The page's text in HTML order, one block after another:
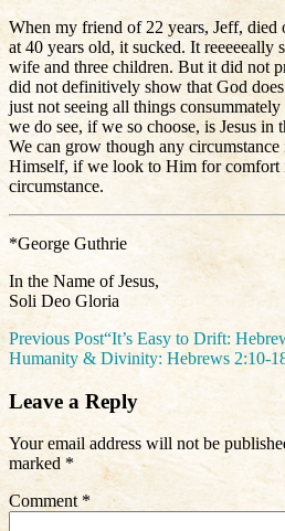
When my friend of 22 years, Jeff,
at 40 years old, it sucked. It reeeeeally
wife and three children. But it did not
did not definitively show that God
just not seeing all things
we do see, if we so choose, is Jesus in
We can grow though any
Himself, if we look to Him for comfort
circumstance.
*George Guthrie
In the Name of Jesus,
Soli Deo Gloria
Post
navigation
Previous Post“It’s Easy to Drift:
Humanity & Divinity: Hebrews 2:10-
Leave a Reply
Your email address will not be
marked *
Comment *